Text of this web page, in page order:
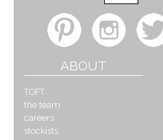
ABOUT
TOFT
the team
careers
stockists